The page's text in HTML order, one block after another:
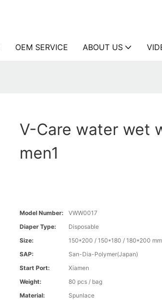
OEM SERVICE ABOUT US
V-Care water wet
men1
Model Number:
VWW0017
Diaper Type:
Disposable
Size:
150*200 / 150*180 / 180*200 mm
SAP:
San-Dia-Polymer(Japan)
Start Port:
Xiamen
Weight:
80 pcs / bag
Material:
Spunlace